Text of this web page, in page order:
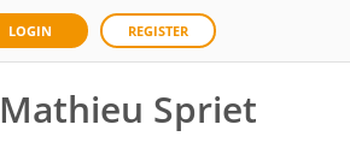
LOGIN REGISTER
Mathieu Spriet